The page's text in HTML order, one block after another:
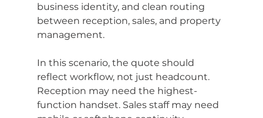
business identity, and clean routing
between reception, sales, and property
management.
In this scenario, the quote should
reflect workflow, not just headcount.
Reception may need the highest-
function handset. Sales staff may need